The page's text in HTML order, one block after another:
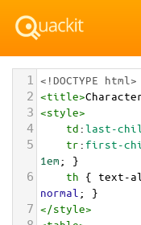
1 <!DOCTYPE html>
2 <title>
3 <style>
4 td:last-
5 tr: first-
1em; }
6 th { text-
normal ; }
7 </style>